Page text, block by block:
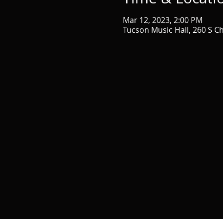
Mar 12, 2023, 2:00 PM
Tucson Music Hall, 260 S